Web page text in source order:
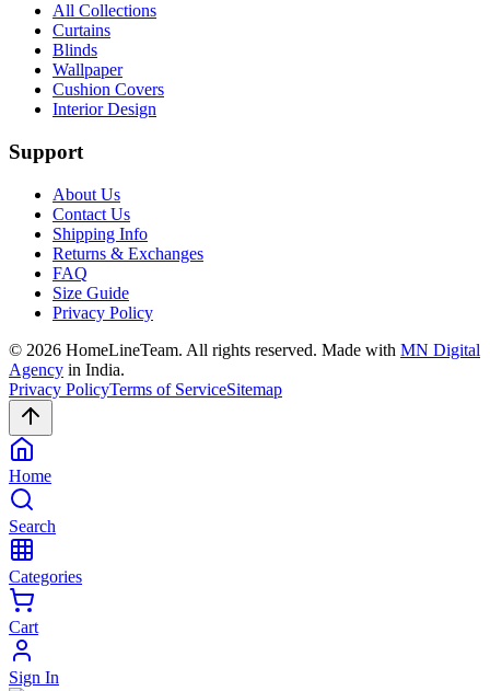
All Collections
Curtains
Blinds
Wallpaper
Cushion Covers
Interior Design
Support
About Us
Contact Us
Shipping Info
Returns & Exchanges
FAQ
Size Guide
Privacy Policy
© 2026 HomeLineTeam. All rights reserved. Made with MN Digital
Agency in India.
Privacy PolicyTerms of ServiceSitemap
Home
Search
Categories
Cart
Sign In